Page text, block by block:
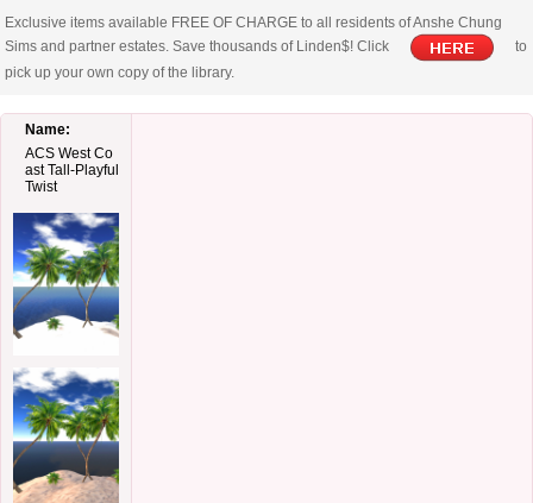
Exclusive items available FREE OF CHARGE to all residents of Anshe Chung
Sims and partner estates. Save thousands of Linden$! Click
to
pick up your own copy of the library.
Name:
ACS West Co
ast Tall-Playful
Twist